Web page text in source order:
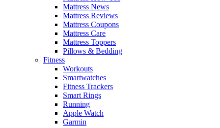
Mattress News
Mattress Reviews
Mattress Coupons
Mattress Care
Mattress Toppers
Pillows & Bedding
Fitness
Workouts
Smartwatches
Fitness Trackers
Smart Rings
Running
Apple Watch
Garmin